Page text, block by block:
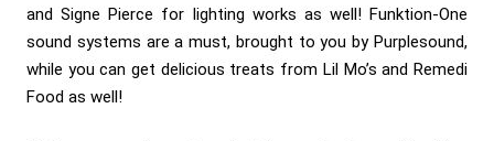
and Signe Pierce for lighting works as well! Funktion-One
sound systems are a must, brought to you by Purplesound,
while you can get delicious treats from Lil Mo’s and Remedi
Food as well!